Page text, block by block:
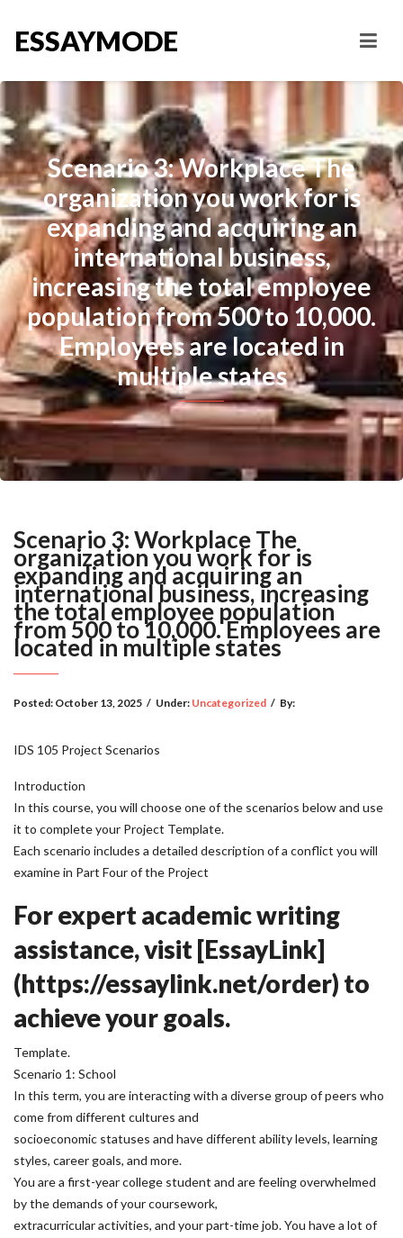
ESSAYMODE
Scenario 3: Workplace The
organization you work for is
expanding and acquiring an
international business,
increasing the total employee
population from 500 to 10,000.
Employees are located in
multiple states
Scenario 3: Workplace The
organization you work for is
expanding and acquiring an
international business, increasing
the total employee population
from 500 to 10,000. Employees are
located in multiple states
Posted: October 13, 2025 / Under: Uncategorized / By:
IDS 105 Project Scenarios
Introduction
In this course, you will choose one of the scenarios below and use
it to complete your Project Template.
Each scenario includes a detailed description of a conflict you will
examine in Part Four of the Project
For expert academic writing
assistance, visit [EssayLink]
(https://essaylink.net/order) to
achieve your goals.
Template.
Scenario 1: School
In this term, you are interacting with a diverse group of peers who
come from different cultures and
socioeconomic statuses and have different ability levels, learning
styles, career goals, and more.
You are a first-year college student and are feeling overwhelmed
by the demands of your coursework,
extracurricular activities, and your part-time job. You have a lot of